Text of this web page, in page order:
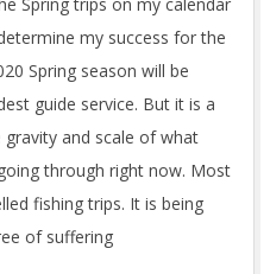
my success for the
Spring season will be
guide service. But it is a
and scale of what
through right now. Most
fishing trips. It is being
of suffering